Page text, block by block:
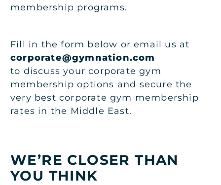
membership programs.
Fill in the form below or email us at
corporate@gymnation.com
to discuss your corporate gym
membership options and secure the
very best corporate gym membership
rates in the Middle East.
WE’RE CLOSER THAN
YOU THINK